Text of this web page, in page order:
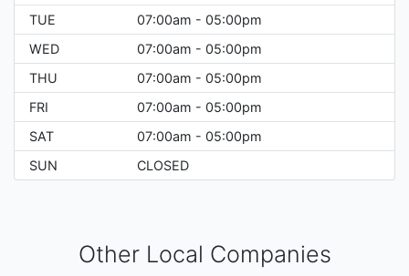
TUE
07:00am - 05:00pm
WED
07:00am - 05:00pm
THU
07:00am - 05:00pm
FRI
07:00am - 05:00pm
SAT
07:00am - 05:00pm
SUN
CLOSED
Other Local Companies